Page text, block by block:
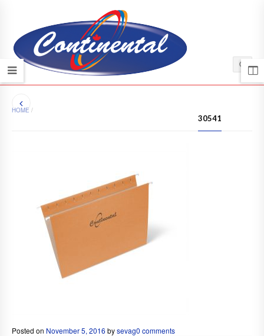
HOME /
30541
Posted on November 5, 2016 bysevag0 comments